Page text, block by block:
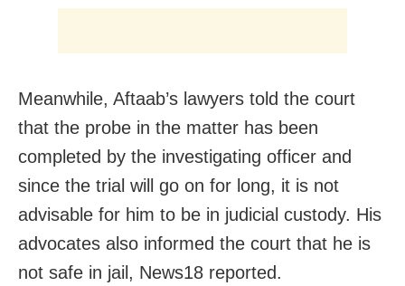
Meanwhile, Aftaab’s lawyers told the court
that the probe in the matter has been
completed by the investigating officer and
since the trial will go on for long, it is not
advisable for him to be in judicial custody. His
advocates also informed the court that he is
not safe in jail, News18 reported.